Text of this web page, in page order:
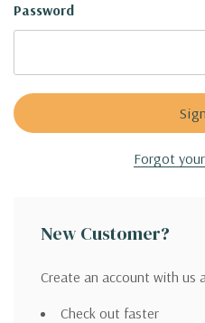
Password
Forgot
New Customer?
Create an account with us
Check out faster